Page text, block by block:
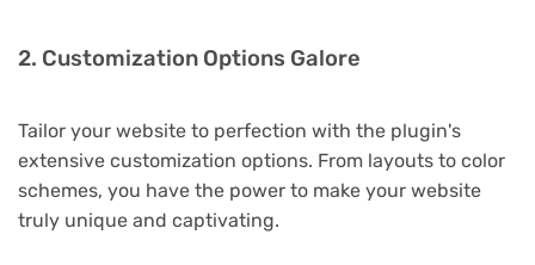
2. Customization Options Galore
Tailor your website to perfection with the plugin's
extensive customization options. From layouts to color
schemes, you have the power to make your website
truly unique and captivating.